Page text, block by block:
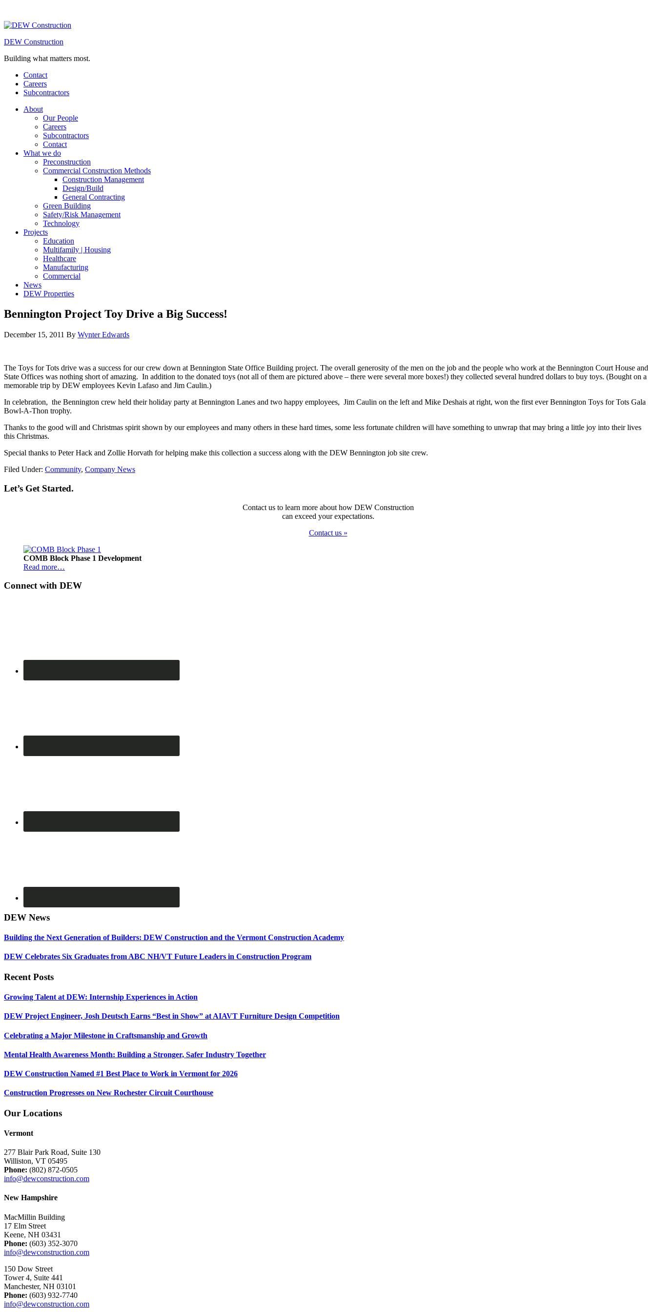
DEW Construction
Building what matters most.
Contact
Careers
Subcontractors
About
Our People
Careers
Subcontractors
Contact
What we do
Preconstruction
Commercial Construction Methods
Construction Management
Design/Build
General Contracting
Green Building
Safety/Risk Management
Technology
Projects
Education
Multifamily | Housing
Healthcare
Manufacturing
Commercial
News
DEW Properties
Bennington Project Toy Drive a Big Success!
December 15, 2011 By Wynter Edwards
The Toys for Tots drive was a success for our crew down at Bennington State Office Building project. The overall generosity of the men on the job and the people who work at the Bennington Court House and
State Offices was nothing short of amazing. In addition to the donated toys (not all of them are pictured above – there were several more boxes!) they collected several hundred dollars to buy toys. (Bought on a
memorable trip by DEW employees Kevin Lafaso and Jim Caulin.)
In celebration, the Bennington crew held their holiday party at Bennington Lanes and two happy employees, Jim Caulin on the left and Mike Deshais at right, won the first ever Bennington Toys for Tots Gala
Bowl-A-Thon trophy.
Thanks to the good will and Christmas spirit shown by our employees and many others in these hard times, some less fortunate children will have something to unwrap that may bring a little joy into their lives
this Christmas.
Special thanks to Peter Hack and Zollie Horvath for helping make this collection a success along with the DEW Bennington job site crew.
Filed Under: Community, Company News
Let’s Get Started.
Contact us to learn more about how DEW Construction
can exceed your expectations.
Contact us »
Footer
COMB Block Phase 1 Development
Read more…
Connect with DEW
DEW News
Building the Next Generation of Builders: DEW Construction and the Vermont Construction Academy
DEW Celebrates Six Graduates from ABC NH/VT Future Leaders in Construction Program
Recent Posts
Growing Talent at DEW: Internship Experiences in Action
DEW Project Engineer, Josh Deutsch Earns “Best in Show” at AIAVT Furniture Design Competition
Celebrating a Major Milestone in Craftsmanship and Growth
Mental Health Awareness Month: Building a Stronger, Safer Industry Together
DEW Construction Named #1 Best Place to Work in Vermont for 2026
Construction Progresses on New Rochester Circuit Courthouse
Our Locations
Vermont
277 Blair Park Road, Suite 130
Williston, VT 05495
Phone: (802) 872-0505
info@dewconstruction.com
New Hampshire
MacMillin Building
17 Elm Street
Keene, NH 03431
Phone: (603) 352-3070
info@dewconstruction.com
150 Dow Street
Tower 4, Suite 441
Manchester, NH 03101
Phone: (603) 932-7740
info@dewconstruction.com